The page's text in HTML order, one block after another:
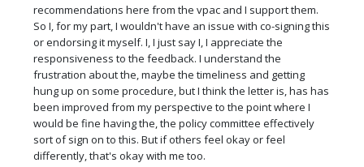
recommendations here from the vpac and I support them.
So I, for my part, I wouldn't have an issue with co-signing this
or endorsing it myself. I, I just say I, I appreciate the
responsiveness to the feedback. I understand the
frustration about the, maybe the timeliness and getting
hung up on some procedure, but I think the letter is, has has
been improved from my perspective to the point where I
would be fine having the, the policy committee effectively
sort of sign on to this. But if others feel okay or feel
differently, that's okay with me too.